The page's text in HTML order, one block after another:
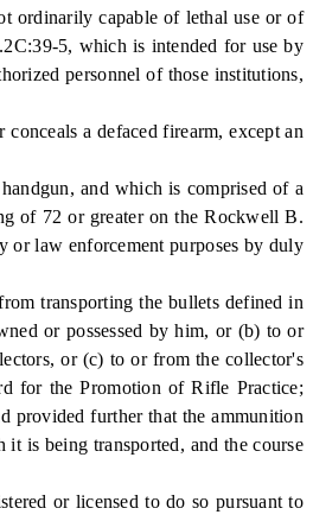
ordinarily capable of lethal use or of
5, which is intended for use by
personnel of those institutions,
a defaced firearm, except an
and which is comprised of a
of 72 or greater on the Rockwell B.
or law enforcement purposes by duly
transporting the bullets defined in
or possessed by him, or (b) to or
or (c) to or from the collector's
for the Promotion of Rifle Practice;
provided further that the ammunition
is being transported, and the course
or licensed to do so pursuant to